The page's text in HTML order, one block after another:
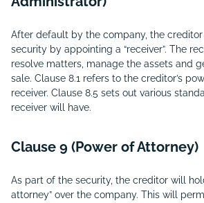
After default by the company, the
security by appointing a “receiver”. The
resolve matters, manage the assets and
sale. Clause 8.1 refers to the creditor’s
receiver. Clause 8.5 sets out various
receiver will have.
Clause 9 (Power of Attorney)
As part of the security, the creditor will
attorney” over the company. This will